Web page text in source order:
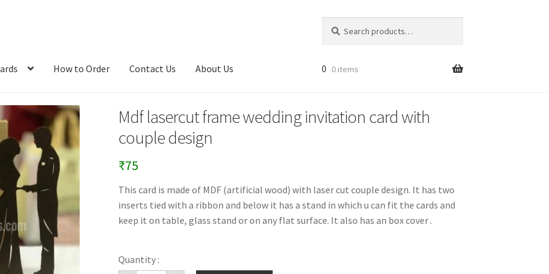
for:
How to Order Contact Us About Us 0 0 items
Mdf lasercut frame wedding invitation card with
couple design
₹75
This card is made of MDF (artificial wood) with laser cut couple design. It has two
inserts tied with a ribbon and below it has a stand in which u can fit the cards and
keep it on table, glass stand or on any flat surface. It also has an box cover .